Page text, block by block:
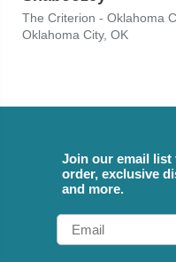
The Criterion - Oklahoma
Oklahoma City, OK
Join our email
order, exclusive
and more.
Email